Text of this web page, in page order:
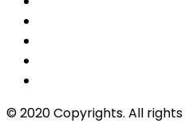
© 2020 Copyrights. All